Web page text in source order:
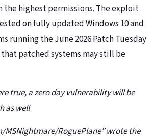
the highest permissions. The exploit
on fully updated Windows 10 and
running the June 2026 Patch Tuesday
patched systems may still be
true, a zero day vulnerability will be
as well
RoguePlane” wrote the